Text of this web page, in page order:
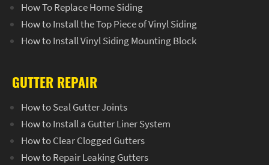
How To Replace Home Siding
How to Install the Top Piece of Vinyl Siding
How to Install Vinyl Siding Mounting Block
GUTTER REPAIR
How to Seal Gutter Joints
How to Install a Gutter Liner System
How to Clear Clogged Gutters
How to Repair Leaking Gutters